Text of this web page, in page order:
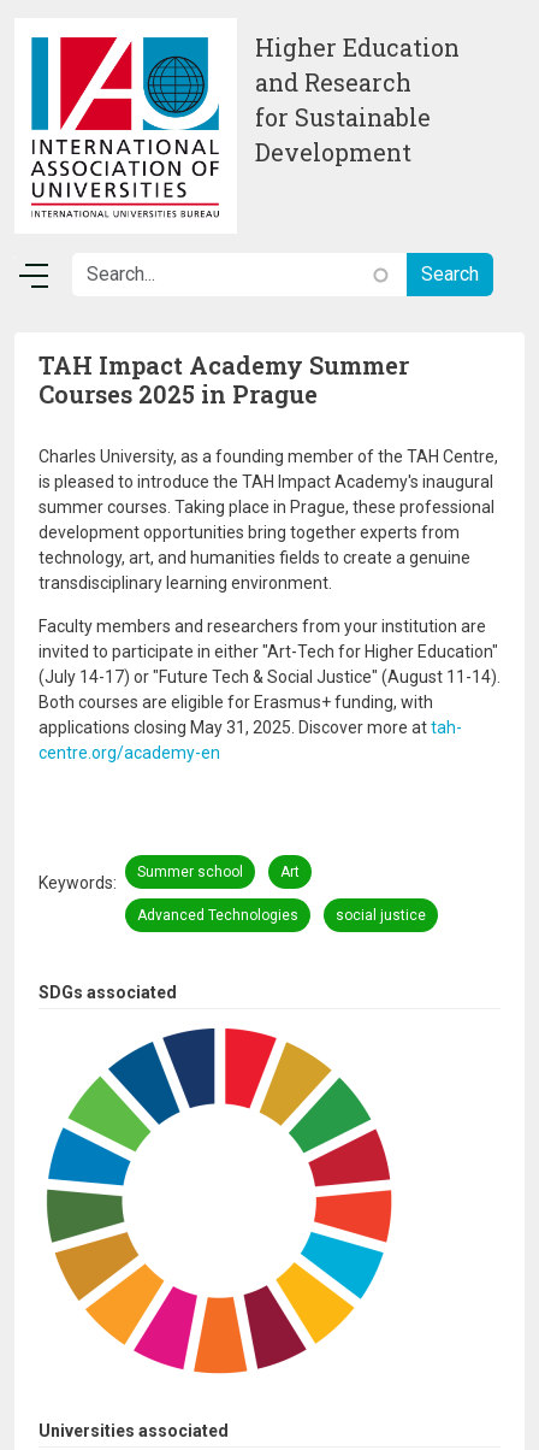
Higher Education
and Research
for Sustainable
Development
SDGs associated
Universities associated
TAH Impact Academy Summer
Courses 2025 in Prague
Charles University, as a founding member of the TAH Centre,
is pleased to introduce the TAH Impact Academy's inaugural
summer courses. Taking place in Prague, these professional
development opportunities bring together experts from
technology, art, and humanities fields to create a genuine
transdisciplinary learning environment.
Faculty members and researchers from your institution are
invited to participate in either "Art-Tech for Higher Education"
(July 14-17) or "Future Tech & Social Justice" (August 11-14).
Both courses are eligible for Erasmus+ funding, with
applications closing May 31, 2025. Discover more attah-
centre.org/academy-en
Keywords
Summer school Art
Advanced Technologies social justice